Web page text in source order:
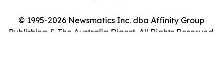
© 1995-2026 Newsmatics Inc. dba Affinity Group
Publishing & The Australia Digest. All Rights Reserved.